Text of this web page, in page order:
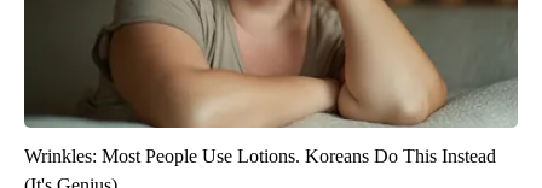
Wrinkles: Most People Use Lotions. Koreans Do This Instead